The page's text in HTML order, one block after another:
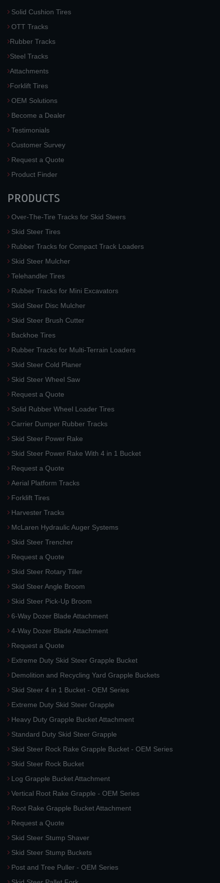
Solid Cushion Tires
OTT Tracks
Rubber Tracks
Steel Tracks
Attachments
Forklift Tires
OEM Solutions
Become a Dealer
Testimonials
Customer Survey
Request a Quote
Product Finder
PRODUCTS
Over-The-Tire Tracks for Skid Steers
Skid Steer Tires
Rubber Tracks for Compact Track Loaders
Skid Steer Mulcher
Telehandler Tires
Rubber Tracks for Mini Excavators
Skid Steer Disc Mulcher
Skid Steer Brush Cutter
Backhoe Tires
Rubber Tracks for Multi-Terrain Loaders
Skid Steer Cold Planer
Skid Steer Wheel Saw
Request a Quote
Solid Rubber Wheel Loader Tires
Carrier Dumper Rubber Tracks
Skid Steer Power Rake
Skid Steer Power Rake With 4 in 1 Bucket
Request a Quote
Aerial Platform Tracks
Forklift Tires
Harvester Tracks
McLaren Hydraulic Auger Systems
Skid Steer Trencher
Request a Quote
Skid Steer Rotary Tiller
Skid Steer Angle Broom
Skid Steer Pick-Up Broom
6-Way Dozer Blade Attachment
4-Way Dozer Blade Attachment
Request a Quote
Extreme Duty Skid Steer Grapple Bucket
Demolition and Recycling Yard Grapple Buckets
Skid Steer 4 in 1 Bucket - OEM Series
Extreme Duty Skid Steer Grapple
Heavy Duty Grapple Bucket Attachment
Standard Duty Skid Steer Grapple
Skid Steer Rock Rake Grapple Bucket - OEM Series
Skid Steer Rock Bucket
Log Grapple Bucket Attachment
Vertical Root Rake Grapple - OEM Series
Root Rake Grapple Bucket Attachment
Request a Quote
Skid Steer Stump Shaver
Skid Steer Stump Buckets
Post and Tree Puller - OEM Series